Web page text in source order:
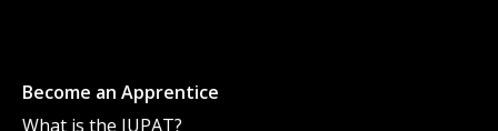
Become an Apprentice
What is the IUPAT?